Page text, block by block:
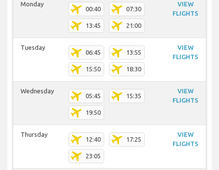
Monday
00:40 07:30
13:45 21:00
VIEW
FLIGHTS
Tuesday
06:45 13:55
15:50 18:30
VIEW
FLIGHTS
Wednesday
05:45 15:35
19:50
VIEW
FLIGHTS
Thursday
12:40 17:25
23:05
VIEW
FLIGHTS